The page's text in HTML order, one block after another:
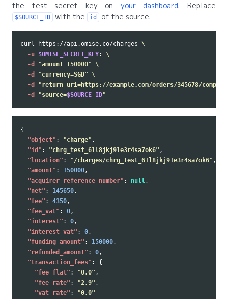
the test secret key on your dashboard. Replace
$SOURCE_ID with the id of the source.
curl https://api.omise.co/charges \
-u $OMISE_SECRET_KEY: \
-d
"amount=150000" \
-d
"currency=SGD" \
-d
"return_uri=https://example.com/orders/345678/
-d
"source=$SOURCE_ID"
{
"object" : "charge" ,
"id" : "chrg_test_61l8jkj91e3r4sa7ok6" ,
"location" : "/charges/chrg_test_61l8jkj91e3r4sa7ok6" ,
"amount" : 150000,
"acquirer_reference_number" : null,
"net" : 145650,
"fee" : 4350,
"fee_vat" : 0,
"interest" : 0,
"interest_vat" : 0,
"funding_amount" : 150000,
"refunded_amount" : 0,
"transaction_fees" :
{
"fee_flat" : "0.0" ,
"fee_rate" : "2.9" ,
"vat_rate" :
"0.0"